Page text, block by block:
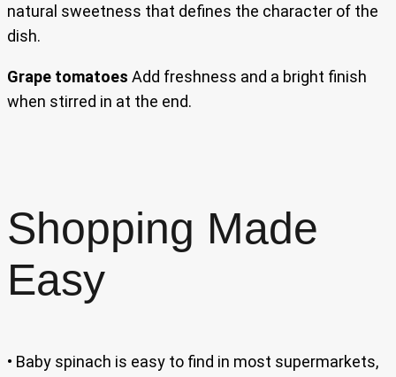
natural sweetness that defines the character of the
dish.
Grape tomatoes Add freshness and a bright finish
when stirred in at the end.
Shopping Made
Easy
• Baby spinach is easy to find in most supermarkets,